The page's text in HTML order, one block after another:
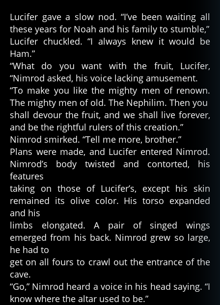
Lucifer gave a slow nod. “I’ve been waiting all
these years for Noah and his family to stumble,”
Lucifer chuckled. “I always knew it would be
Ham.”
“What do you want with the fruit, Lucifer,
“Nimrod asked, his voice lacking amusement.
“To make you like the mighty men of renown.
The mighty men of old. The Nephilim. Then you
shall devour the fruit, and we shall live forever,
and be the rightful rulers of this creation.”
Nimrod smirked. “Tell me more, brother.”
Plans were made, and Lucifer entered Nimrod.
Nimrod’s body twisted and contorted, his
features
taking on those of Lucifer’s, except his skin
remained its olive color. His torso expanded
and his
limbs elongated. A pair of singed wings
emerged from his back. Nimrod grew so large,
he had to
get on all fours to crawl out the entrance of the
cave.
“Go,” Nimrod heard a voice in his head saying. “I
know where the altar used to be.”